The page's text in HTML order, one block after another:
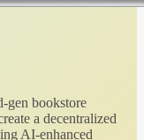
bookstore
a decentralized
AI-enhanced